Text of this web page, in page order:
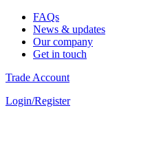
FAQs
News & updates
Our company
Get in touch
Trade Account
Login/Register